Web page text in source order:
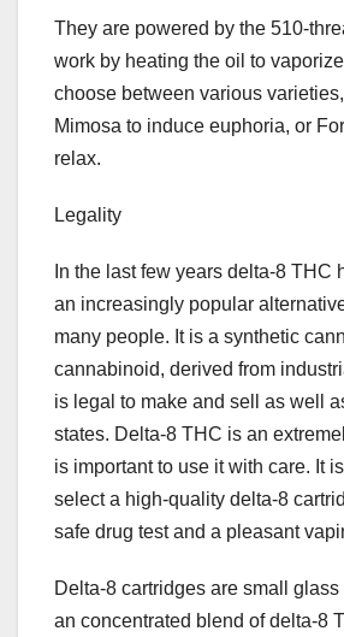
They are powered by the 510-
work by heating the oil to
choose between various
Mimosa to induce euphoria, or
relax.
Legality
In the last few years delta-8 THC
an increasingly popular
many people. It is a synthetic
cannabinoid, derived from
is legal to make and sell as well
states. Delta-8 THC is an
is important to use it with care. It
select a high-quality delta-8
safe drug test and a pleasant
Delta-8 cartridges are small
an concentrated blend of delta-8